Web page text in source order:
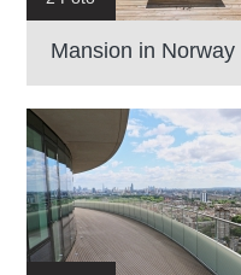
Mansion in Norway